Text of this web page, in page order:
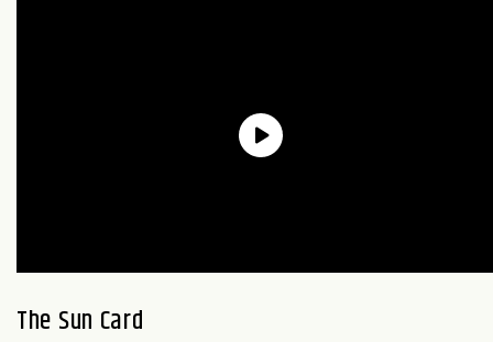
The Sun Card